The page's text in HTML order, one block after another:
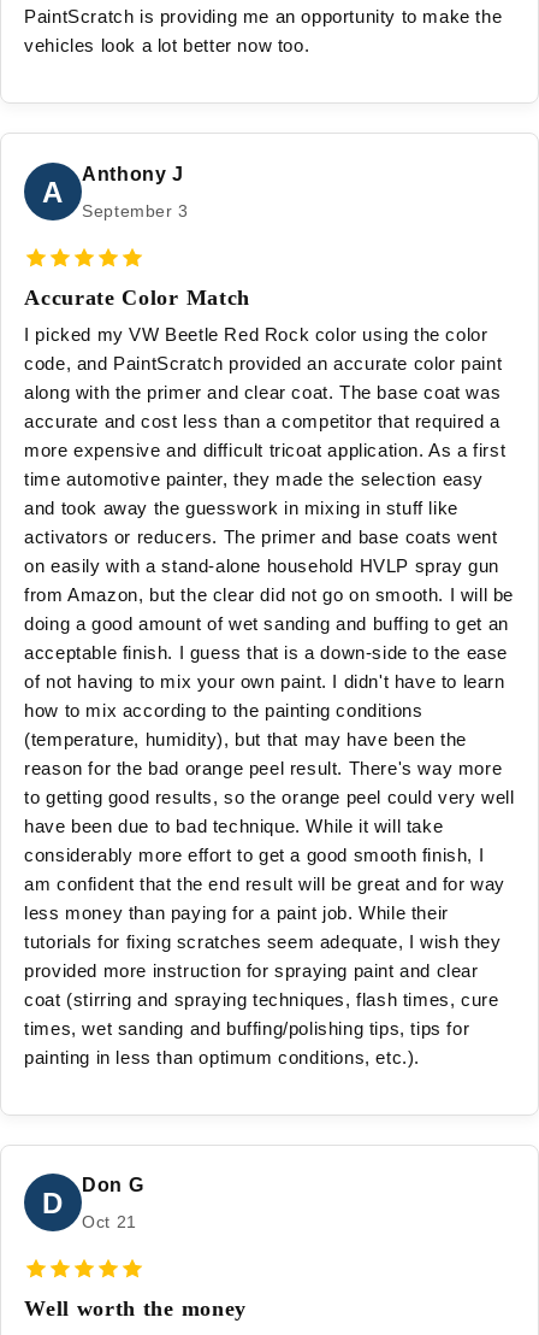
PaintScratch is providing me an opportunity to make the
vehicles look a lot better now too.
A
Anthony J
September 3
Accurate Color Match
I picked my VW Beetle Red Rock color using the color
code, and PaintScratch provided an accurate color paint
along with the primer and clear coat. The base coat was
accurate and cost less than a competitor that required a
more expensive and difficult tricoat application. As a first
time automotive painter, they made the selection easy
and took away the guesswork in mixing in stuff like
activators or reducers. The primer and base coats went
on easily with a stand-alone household HVLP spray gun
from Amazon, but the clear did not go on smooth. I will be
doing a good amount of wet sanding and buffing to get an
acceptable finish. I guess that is a down-side to the ease
of not having to mix your own paint. I didn't have to learn
how to mix according to the painting conditions
(temperature, humidity), but that may have been the
reason for the bad orange peel result. There's way more
to getting good results, so the orange peel could very well
have been due to bad technique. While it will take
considerably more effort to get a good smooth finish, I
am confident that the end result will be great and for way
less money than paying for a paint job. While their
tutorials for fixing scratches seem adequate, I wish they
provided more instruction for spraying paint and clear
coat (stirring and spraying techniques, flash times, cure
times, wet sanding and buffing/polishing tips, tips for
painting in less than optimum conditions, etc.).
D
Don G
Oct 21
Well worth the money